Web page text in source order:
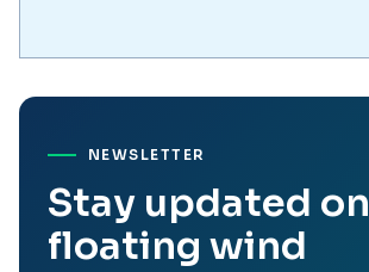
NEWSLETTER
Stay updated on
floating wind